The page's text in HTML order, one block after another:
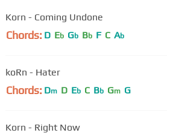
Korn - Coming Undone
Chords: D Eb Gb Bb F C Ab
koRn - Hater
Chords: Dm D Eb C Bb Gm G
Korn - Right Now